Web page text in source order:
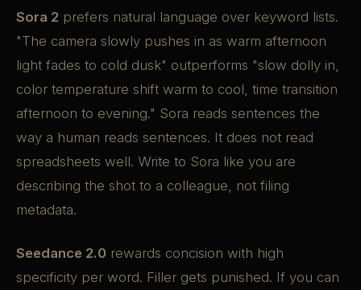
Sora 2 prefers natural language over keyword lists.
"The camera slowly pushes in as warm afternoon
light fades to cold dusk" outperforms "slow dolly in,
color temperature shift warm to cool, time transition
afternoon to evening." Sora reads sentences the
way a human reads sentences. It does not read
spreadsheets well. Write to Sora like you are
describing the shot to a colleague, not filing
metadata.
Seedance 2.0 rewards concision with high
specificity per word. Filler gets punished. If you can